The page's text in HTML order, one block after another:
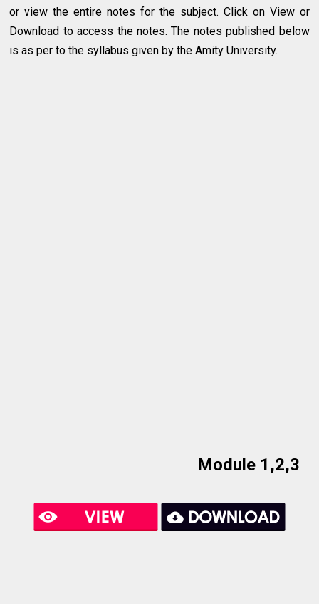
or view the entire notes for the subject. Click on View or
Download to access the notes. The notes published below
is as per to the syllabus given by the Amity University.
Module 1,2,3